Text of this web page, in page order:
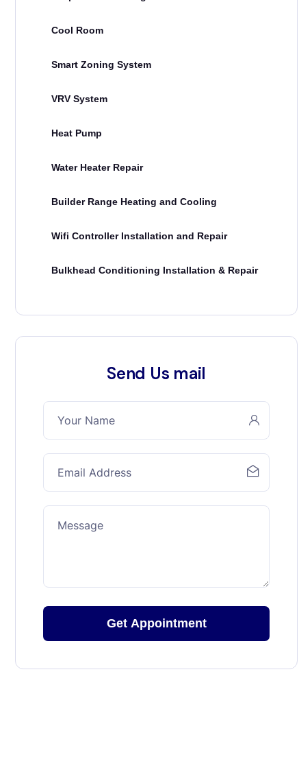
Cool Room
Smart Zoning System
VRV System
Heat Pump
Water Heater Repair
Builder Range Heating and Cooling
Wifi Controller Installation and Repair
Bulkhead Conditioning Installation & Repair
Send Us mail